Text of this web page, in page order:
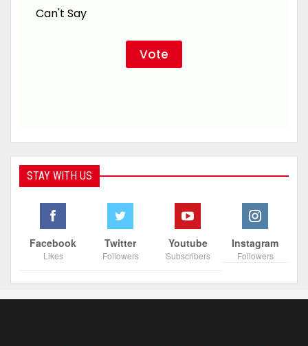
Can't Say
STAY WITH US
Facebook
Likes
Twitter
Followers
Youtube
Subscribers
Instagram
Followers